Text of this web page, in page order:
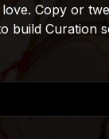
Copy or
build Curation